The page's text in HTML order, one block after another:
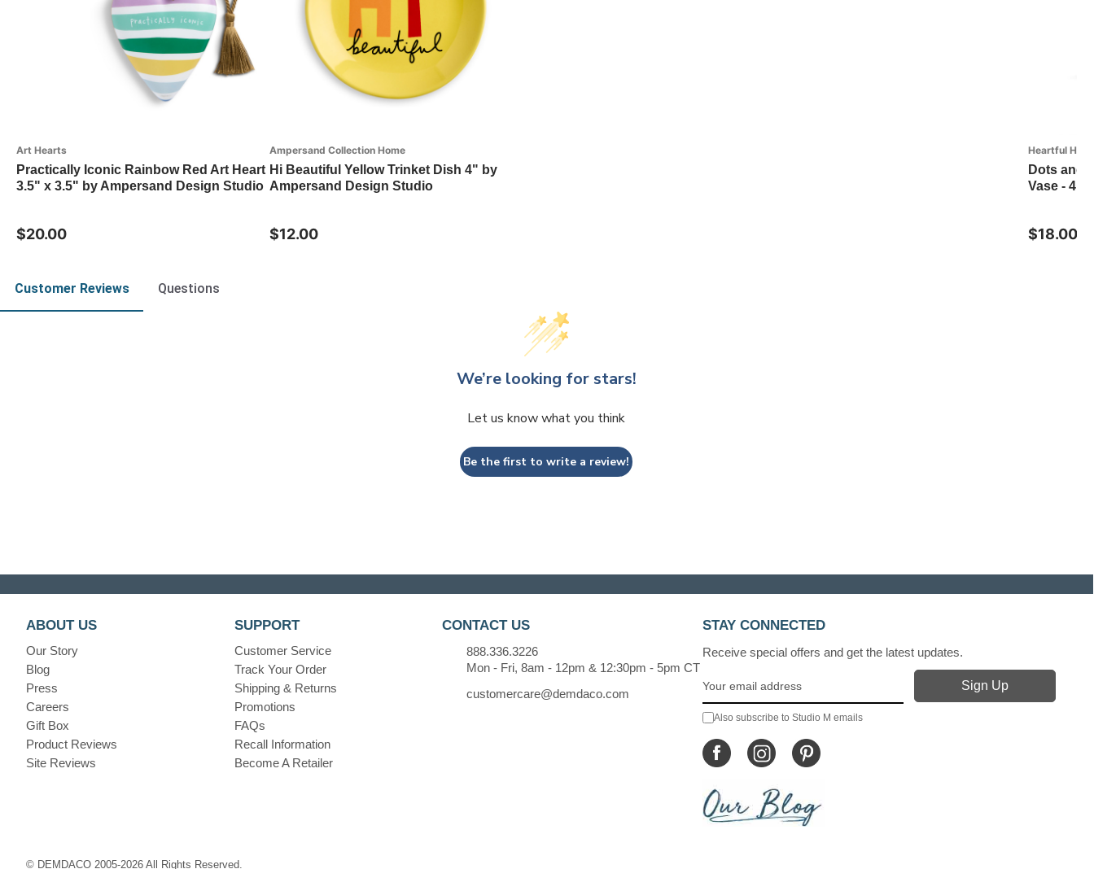
Art Hearts
Practically Iconic Rainbow Red Art Heart
3.5" x 3.5" by Ampersand Design Studio
$20.00
Ampersand Collection Home
Hi Beautiful Yellow Trinket Dish 4" by
Ampersand Design Studio
$12.00
Heartful
Dots and
Vase - 4in
$18.00
Customer Reviews Questions
We’re looking for stars!
Let us know what you think
Be the first to write a review!
ABOUT US
Our Story
Blog
Press
Careers
Gift Box
Product Reviews
Site Reviews
SUPPORT
Customer Service
Track Your Order
Shipping & Returns
Promotions
FAQs
Recall Information
Become A Retailer
CONTACT US
888.336.3226
Mon - Fri, 8am - 12pm & 12:30pm - 5pm CT
customercare@demdaco.com
STAY CONNECTED
Receive special offers and get the latest updates.
Also subscribe to Studio M emails
© DEMDACO 2005-2026 All Rights Reserved.